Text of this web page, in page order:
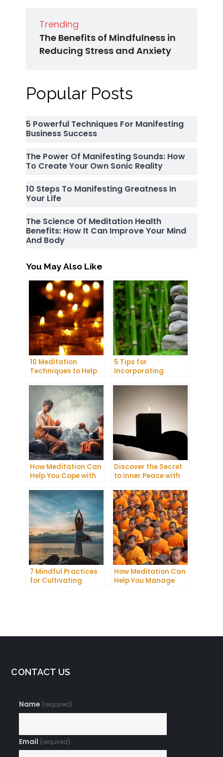
Trending
The Benefits of Mindfulness in
Reducing Stress and Anxiety
Popular Posts
5 Powerful Techniques For Manifesting
Business Success
The Power Of Manifesting Sounds: How
To Create Your Own Sonic Reality
10 Steps To Manifesting Greatness In
Your Life
The Science Of Meditation Health
Benefits: How It Can Improve Your Mind
And Body
You May Also Like
10 Meditation
Techniques to Help
Night’s Sleep
5 Tips for
Incorporating
How Meditation Can
Help You Cope with
Depression
Discover the Secret
to Inner Peace with
Meditation
7 Mindful Practices
for Cultivating
How Meditation Can
Help You Manage
CONTACT US
Name (required)
Email (required)